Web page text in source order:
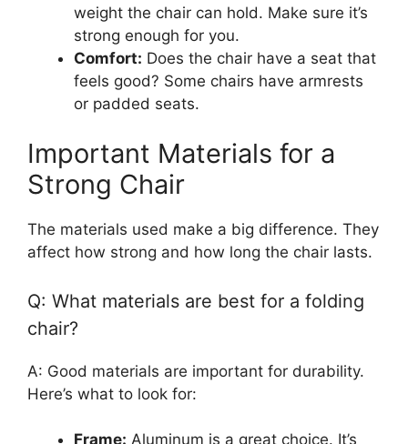
weight the chair can hold. Make sure it’s
strong enough for you.
Comfort: Does the chair have a seat that
feels good? Some chairs have armrests
or padded seats.
Important Materials for a
Strong Chair
The materials used make a big difference. They
affect how strong and how long the chair lasts.
Q: What materials are best for a folding
chair?
A: Good materials are important for durability.
Here’s what to look for:
Frame: Aluminum is a great choice. It’s